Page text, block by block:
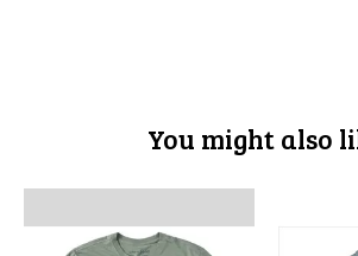
You might also